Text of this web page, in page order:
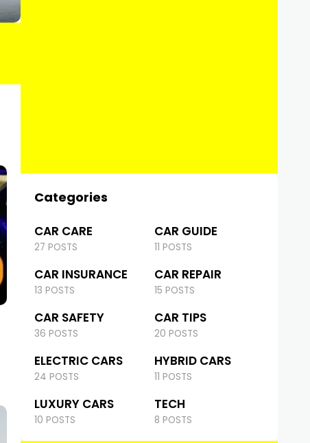
Categories
CAR CARE
27 POSTS
CAR GUIDE
11 POSTS
CAR INSURANCE
13 POSTS
CAR REPAIR
15 POSTS
CAR SAFETY
36 POSTS
CAR TIPS
20 POSTS
ELECTRIC CARS
24 POSTS
HYBRID CARS
11 POSTS
LUXURY CARS
10 POSTS
TECH
8 POSTS